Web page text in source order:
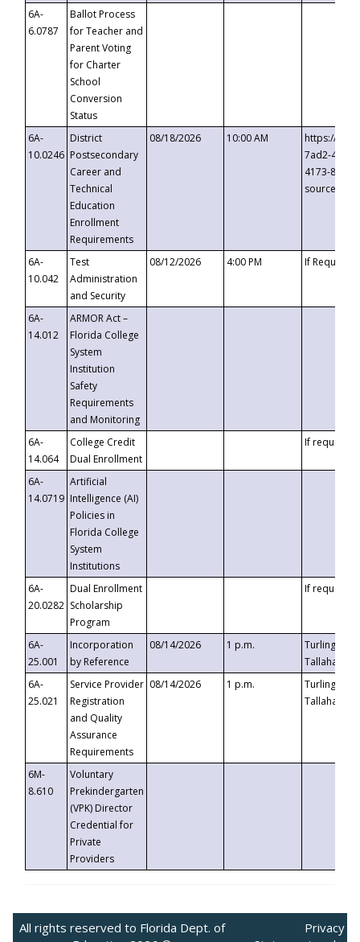
6A-
6.0787
Ballot Process
for Teacher and
Parent Voting
for Charter
School
Conversion
Status
6A-
10.0246
District
Postsecondary
Career and
Technical
Education
Enrollment
Requirements
08/18/2026 10:00 AM
https://
7ad2-4249-
4173-8c1c-
6A-
10.042
Test
Administration
and Security
08/12/2026 4:00 PM If
6A-
14.012
ARMOR Act –
Florida College
System
Institution
Safety
Requirements
and Monitoring
6A-
14.064
College Credit
Dual Enrollment
If requested
6A-
14.0719
Artificial
Intelligence (AI)
Policies in
Florida College
System
Institutions
6A-
20.0282
Dual Enrollment
Scholarship
Program
If requested
6A-
25.001
Incorporation
by Reference
08/14/2026 1 p.m.
Turlington
6A-
25.021
Service Provider
Registration
and Quality
Assurance
Requirements
08/14/2026 1 p.m.
Turlington
6M-
8.610
Voluntary
Prekindergarten
(VPK) Director
Credential for
Private
Providers
All rights reserved to Florida Dept. of
Privacy